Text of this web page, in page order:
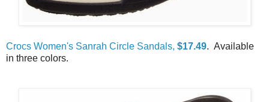
Crocs Women's Sanrah Circle Sandals, $17.49. Available
in three colors.